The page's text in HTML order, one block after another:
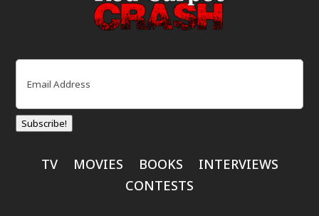
Subscribe!
TV MOVIES BOOKS
INTERVIEWS
CONTESTS